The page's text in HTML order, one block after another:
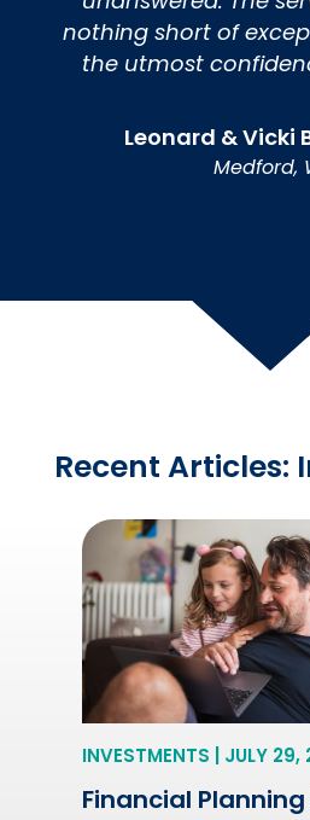
nothing short of
the utmost
Leonard & Vicki
Medford,
Recent Articles:
INVESTMENTS | JULY 29,
Financial